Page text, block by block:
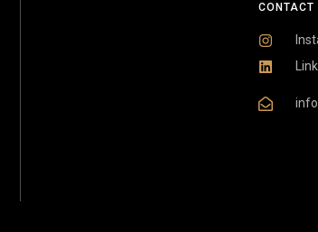
CONTACT